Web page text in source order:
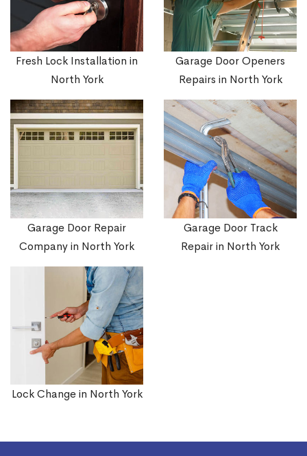
Fresh Lock Installation in
North York
Garage Door Openers
Repairs in North York
Garage Door Repair
Company in North York
Garage Door Track
Repair in North York
Lock Change in North York